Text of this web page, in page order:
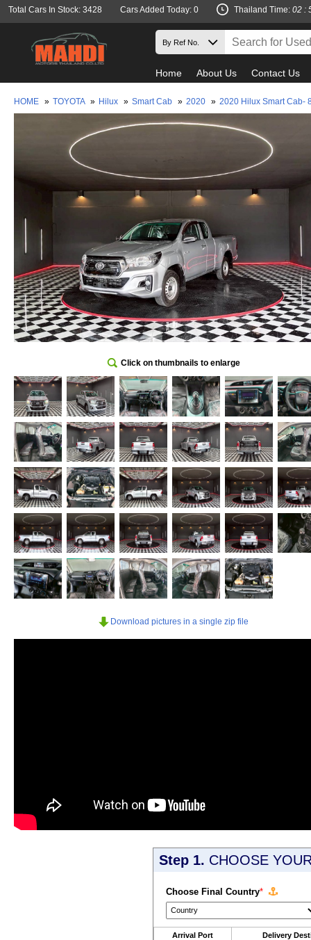
Total Cars In Stock: 3428 Cars Added Today: 0 Thailand Time: 02 :
Home About Us Contact Us
HOME » TOYOTA » Hilux » Smart Cab » 2020 » 2020 Hilux Smart Cab-
Click on thumbnails to enlarge
Download pictures in a single zip file
Step 1. CHOOSE
Choose Final Country*
Arrival Port Delivery